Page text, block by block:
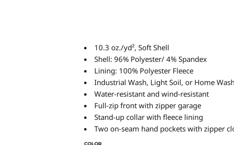
10.3 oz./yd², Soft Shell
Shell: 96% Polyester/ 4% Spandex
Lining: 100% Polyester Fleece
Industrial Wash, Light Soil, or Home Wash
Water-resistant and wind-resistant
Full-zip front with zipper garage
Stand-up collar with fleece lining
Two on-seam hand pockets with zipper
COLOR